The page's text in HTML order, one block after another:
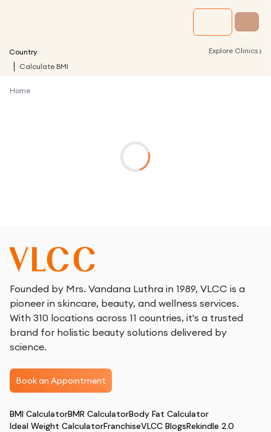
Country Explore Clinics ›
Calculate BMI
Home
Founded by Mrs. Vandana Luthra in 1989, VLCC is a
pioneer in skincare, beauty, and wellness services.
With 310 locations across 11 countries, it's a trusted
brand for holistic beauty solutions delivered by
science.
Book an Appointment
BMI CalculatorBMR CalculatorBody Fat Calculator
Ideal Weight CalculatorFranchiseVLCC BlogsRekindle 2.0